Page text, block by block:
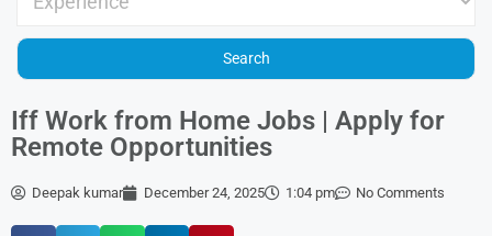
Iff Work from Home Jobs | Apply for
Remote Opportunities
Deepak kumar December 24, 2025 1:04 pm No Comments